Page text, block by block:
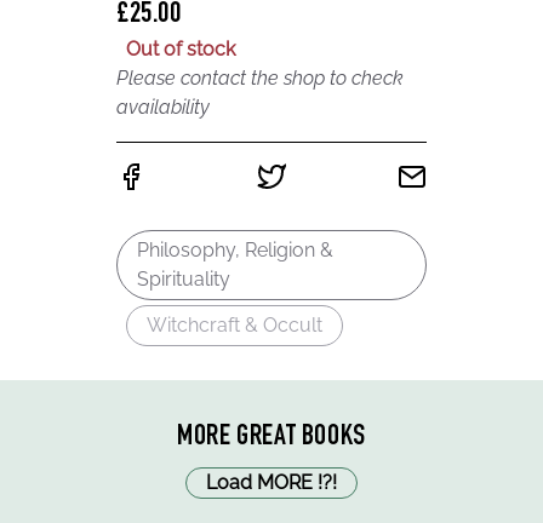
£25.00
Out of stock
Please contact the shop to check
availability
Philosophy, Religion &
Spirituality
Witchcraft & Occult
MORE GREAT BOOKS
Load MORE !?!